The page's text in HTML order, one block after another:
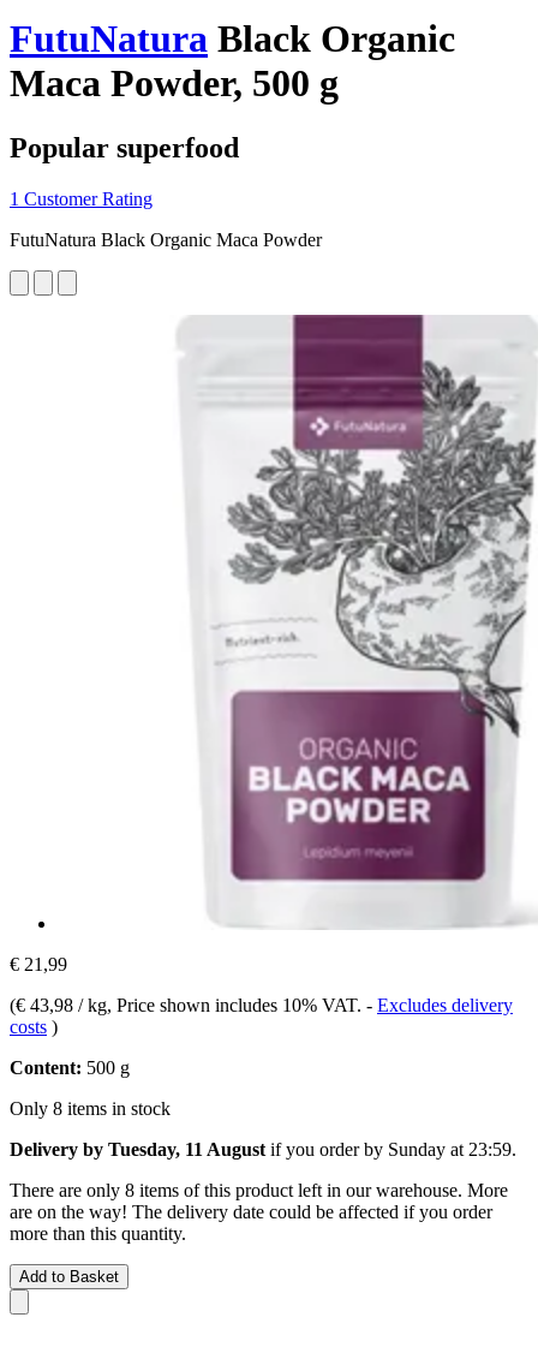
FutuNatura Black Organic
Maca Powder, 500 g
Popular superfood
1 Customer Rating
FutuNatura Black Organic Maca Powder
€ 21,99
(€ 43,98 / kg, Price shown includes 10% VAT. - Excludes delivery
costs )
Content: 500 g
Only 8 items in stock
Delivery by Tuesday, 11 August if you order by Sunday at 23:59.
There are only 8 items of this product left in our warehouse. More
are on the way! The delivery date could be affected if you order
more than this quantity.
Add to Basket